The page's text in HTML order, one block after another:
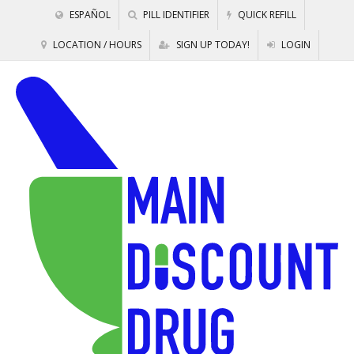
ESPAÑOL PILL IDENTIFIER QUICK REFILL
LOCATION / HOURS SIGN UP TODAY! LOGIN